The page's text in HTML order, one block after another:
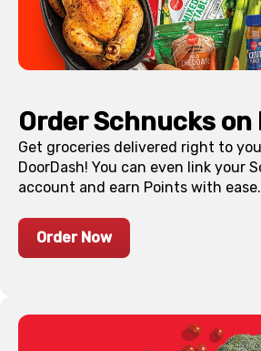
Order Schnucks on
Get groceries delivered right to
DoorDash! You can even link your
account and earn Points with ease.
Order Now